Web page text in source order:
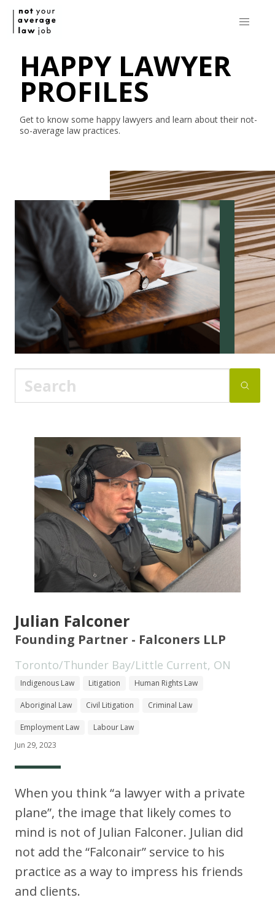
HAPPY LAWYER
PROFILES
Get to know some happy lawyers and learn about their not-
so-average law practices.
Julian Falconer
Founding Partner - Falconers LLP
Toronto/Thunder Bay/Little Current, ON
Indigenous Law Litigation Human Rights Law
Aboriginal Law Civil Litigation Criminal Law
Employment Law
Labour Law
Jun 29, 2023
When you think “a lawyer with a private
plane”, the image that likely comes to
mind is not of Julian Falconer. Julian did
not add the “Falconair” service to his
practice as a way to impress his friends
and clients.